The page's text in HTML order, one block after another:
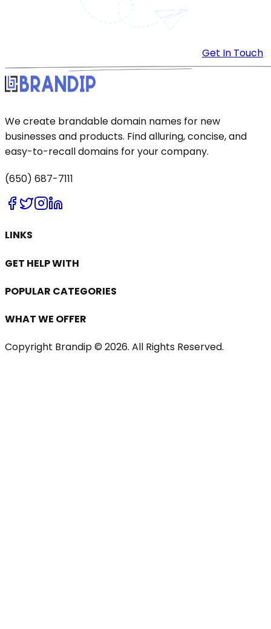
Get In Touch
We create brandable domain names for new
businesses and products. Find alluring, concise, and
easy-to-recall domains for your company.
(650) 687-7111
LINKS
GET HELP WITH
POPULAR CATEGORIES
WHAT WE OFFER
Copyright Brandip © 2026. All Rights Reserved.